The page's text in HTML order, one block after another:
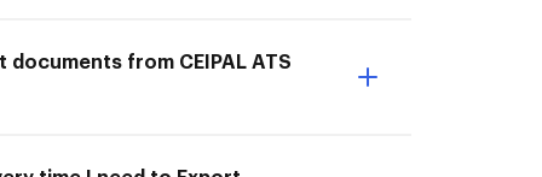
documents from CEIPAL ATS